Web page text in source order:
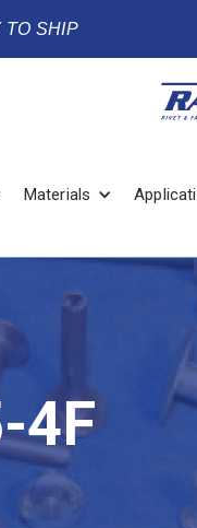
TO SHIP
Materials
4F